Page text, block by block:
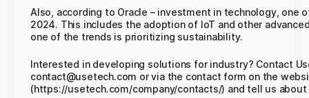
Also, according to Oracle – investment in technology, one
2024. This includes the adoption of IoT and other
one of the trends is prioritizing sustainability.
Interested in developing solutions for industry? Contact
contact@usetech.com or via the contact form on the
(https://usetech.com/company/contacts/) and tell us